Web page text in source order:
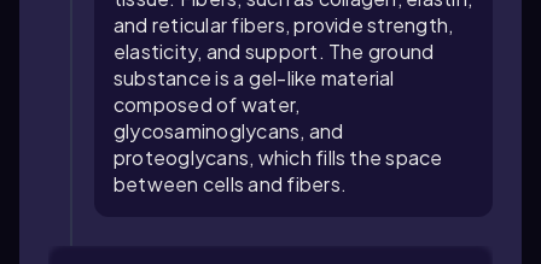
and reticular fibers, provide strength,
elasticity, and support. The ground
substance is a gel-like material
composed of water,
glycosaminoglycans, and
proteoglycans, which fills the space
between cells and fibers.